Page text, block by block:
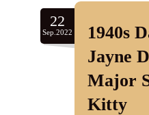
Shows
Services
Diary
22
Sep.2022
1940s
Jayne
Major
Kitty